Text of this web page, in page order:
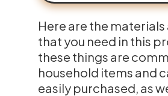
Here are the
that you need in this
these things are
household items and
easily purchased, as